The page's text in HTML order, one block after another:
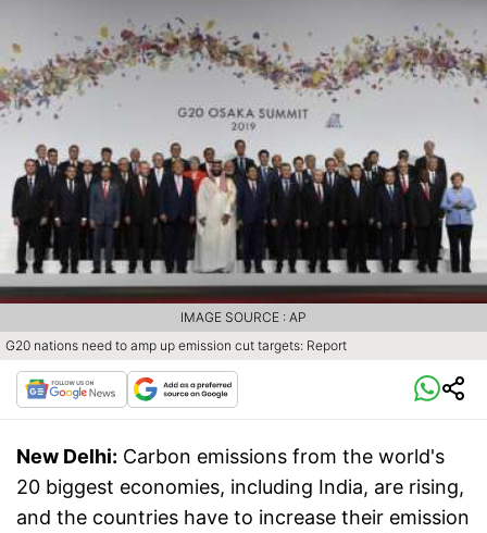
G20 nations need to amp up emission cut targets: Report
IMAGE SOURCE : AP
New Delhi: Carbon emissions from the world's
20 biggest economies, including India, are rising,
and the countries have to increase their emission